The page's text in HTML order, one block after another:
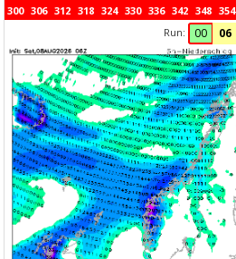
300 306 312 318 324 330 336 342 348 354
Run:
00 06